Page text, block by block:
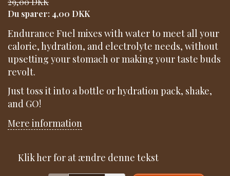
Du sparer: 4,00 DKK
Endurance Fuel mixes with water to meet all your
calorie, hydration, and electrolyte needs, without
upsetting your stomach or making your taste buds
revolt.
Just toss it into a bottle or hydration pack, shake,
and GO!
Mere information
Klik her for at ændre denne tekst